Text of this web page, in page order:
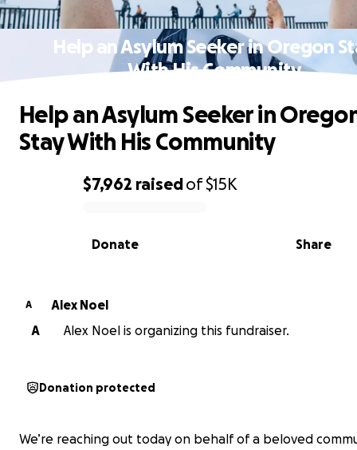
Help an Asylum Seeker in Oregon
With His Community
0% complete
$7,962 raisedof$15K
Share
Donate
Help an Asylum Seeker in
Stay With His Community
A
Alex Noel
A
Alex Noel is organizing this fundraiser.
Donation protected
We’re reaching out today on behalf of a beloved